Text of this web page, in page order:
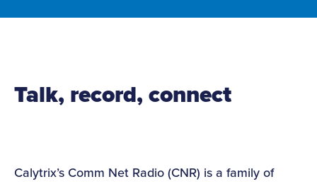
Talk, record, connect
Calytrix’s Comm Net Radio (CNR) is a family of